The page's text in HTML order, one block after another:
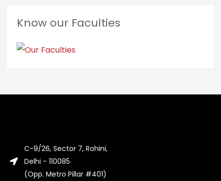
Know our Faculties
C-9/26, Sector 7, Rohini,
Delhi - 110085
(Opp. Metro Pillar #401)